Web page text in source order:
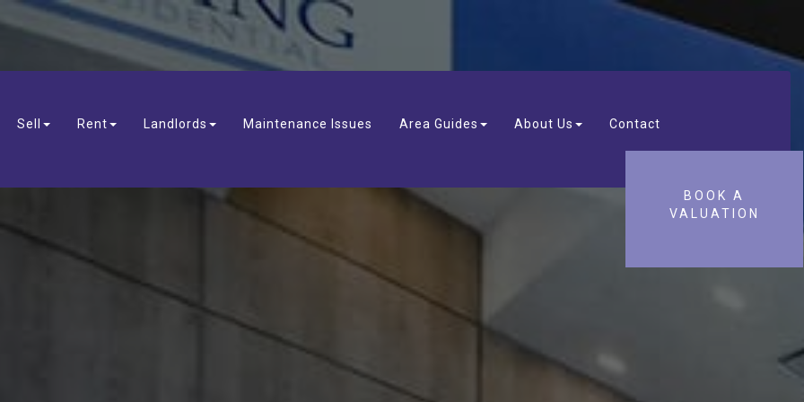
Sell Rent Landlords Maintenance Issues Area Guides About Us Contact
BOOK A
VALUATION